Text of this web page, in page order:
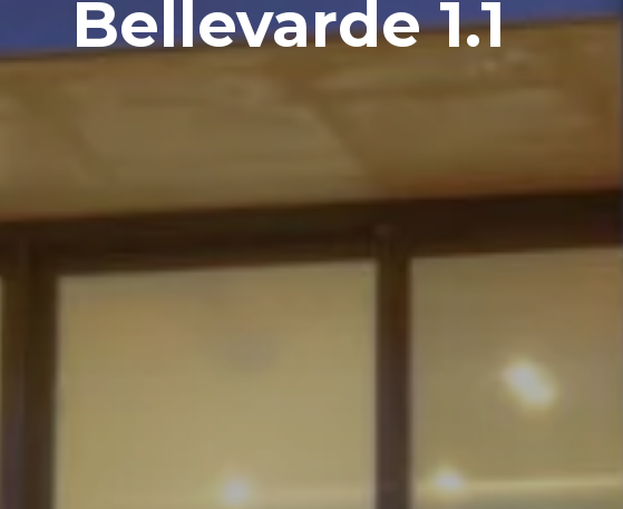
Bellevarde 1.1